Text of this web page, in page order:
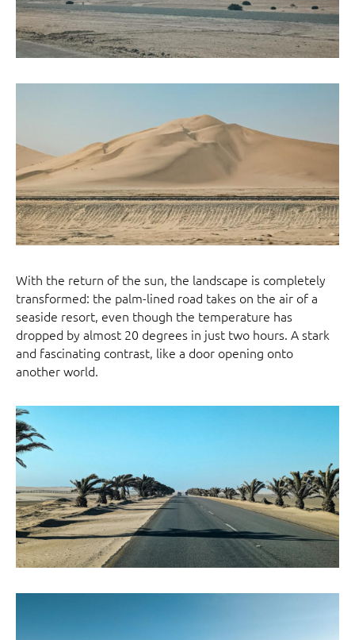
With the return of the sun, the landscape is completely
transformed: the palm-lined road takes on the air of a
seaside resort, even though the temperature has
dropped by almost 20 degrees in just two hours. A stark
and fascinating contrast, like a door opening onto
another world.